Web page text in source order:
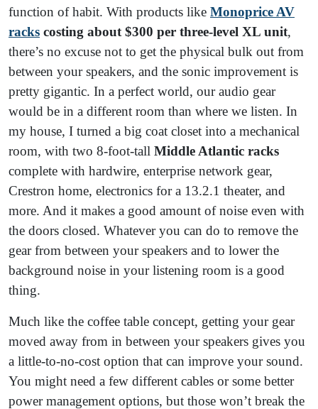
function of habit. With products like Monoprice AV
racks costing about $300 per three-level XL unit,
there’s no excuse not to get the physical bulk out from
between your speakers, and the sonic improvement is
pretty gigantic. In a perfect world, our audio gear
would be in a different room than where we listen. In
my house, I turned a big coat closet into a mechanical
room, with two 8-foot-tall Middle Atlantic racks
complete with hardwire, enterprise network gear,
Crestron home, electronics for a 13.2.1 theater, and
more. And it makes a good amount of noise even with
the doors closed. Whatever you can do to remove the
gear from between your speakers and to lower the
background noise in your listening room is a good
thing.
Much like the coffee table concept, getting your gear
moved away from in between your speakers gives you
a little-to-no-cost option that can improve your sound.
You might need a few different cables or some better
power management options, but those won’t break the